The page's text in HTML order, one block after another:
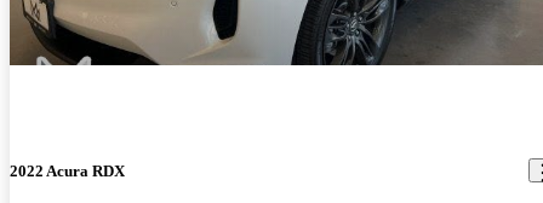
2022 Acura RDX